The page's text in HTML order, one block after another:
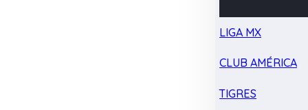
LIGA MX
CLUB AMÉRICA
TIGRES